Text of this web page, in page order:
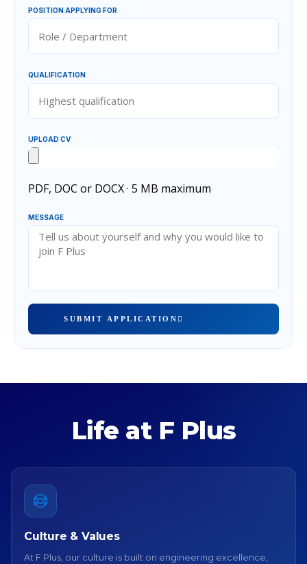
POSITION APPLYING FOR
QUALIFICATION
UPLOAD CV
PDF, DOC or DOCX · 5 MB maximum
MESSAGE
SUBMIT APPLICATION
Life at F Plus
Culture & Values
At F Plus, our culture is built on engineering excellence,